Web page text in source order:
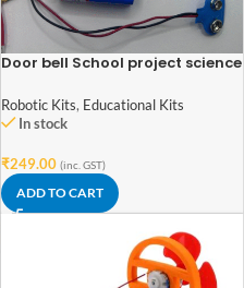
Door bell School project science
Robotic Kits, Educational Kits
In stock
₹249.00 (inc. GST)
ADD TO CART